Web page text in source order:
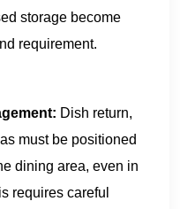
storage become
requirement.
Dish return,
must be positioned
dining area, even in
requires careful